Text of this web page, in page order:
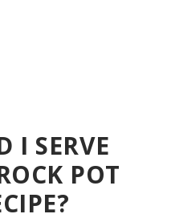
I SERVE
POT